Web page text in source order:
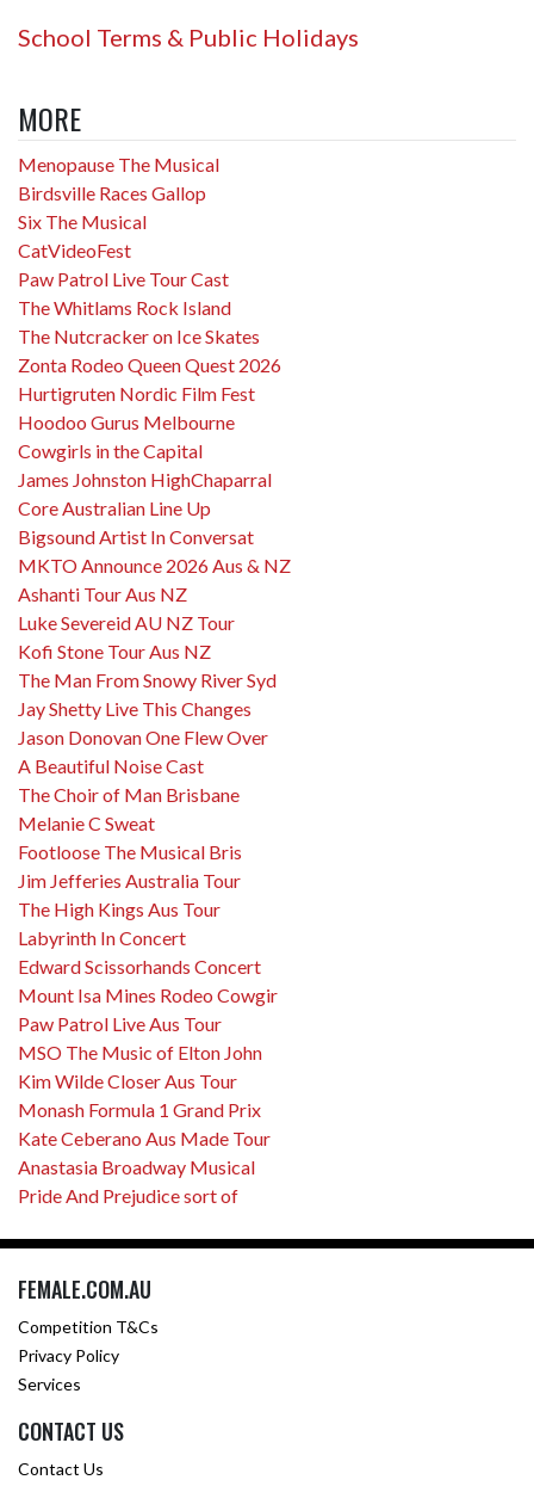
School Terms & Public Holidays
MORE
Menopause The Musical
Birdsville Races Gallop
Six The Musical
CatVideoFest
Paw Patrol Live Tour Cast
The Whitlams Rock Island
The Nutcracker on Ice Skates
Zonta Rodeo Queen Quest 2026
Hurtigruten Nordic Film Fest
Hoodoo Gurus Melbourne
Cowgirls in the Capital
James Johnston HighChaparral
Core Australian Line Up
Bigsound Artist In Conversat
MKTO Announce 2026 Aus & NZ
Ashanti Tour Aus NZ
Luke Severeid AU NZ Tour
Kofi Stone Tour Aus NZ
The Man From Snowy River Syd
Jay Shetty Live This Changes
Jason Donovan One Flew Over
A Beautiful Noise Cast
The Choir of Man Brisbane
Melanie C Sweat
Footloose The Musical Bris
Jim Jefferies Australia Tour
The High Kings Aus Tour
Labyrinth In Concert
Edward Scissorhands Concert
Mount Isa Mines Rodeo Cowgir
Paw Patrol Live Aus Tour
MSO The Music of Elton John
Kim Wilde Closer Aus Tour
Monash Formula 1 Grand Prix
Kate Ceberano Aus Made Tour
Anastasia Broadway Musical
Pride And Prejudice sort of
FEMALE.COM.AU
Competition T&Cs
Privacy Policy
Services
CONTACT US
Contact Us